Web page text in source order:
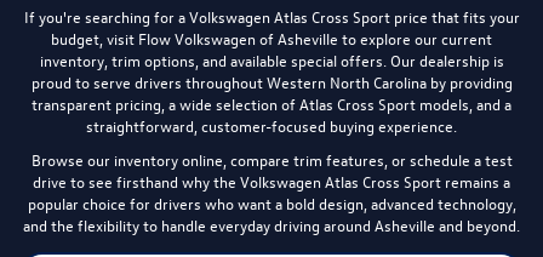
If you're searching for a Volkswagen Atlas Cross Sport price that fits your
budget, visit Flow Volkswagen of Asheville to explore our current
inventory, trim options, and available special offers. Our dealership is
proud to serve drivers throughout Western North Carolina by providing
transparent pricing, a wide selection of Atlas Cross Sport models, and a
straightforward, customer-focused buying experience.
Browse our inventory online, compare trim features, or schedule a test
drive to see firsthand why the Volkswagen Atlas Cross Sport remains a
popular choice for drivers who want a bold design, advanced technology,
and the flexibility to handle everyday driving around Asheville and beyond.